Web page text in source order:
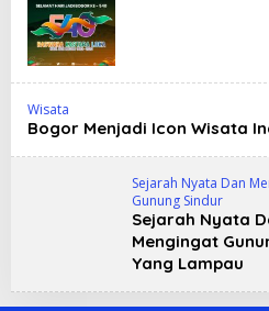
Wisata
Bogor Menjadi Icon Wisata
Sejarah Nyata Dan
Gunung Sindur
Sejarah Nyata
Mengingat
Yang Lampau